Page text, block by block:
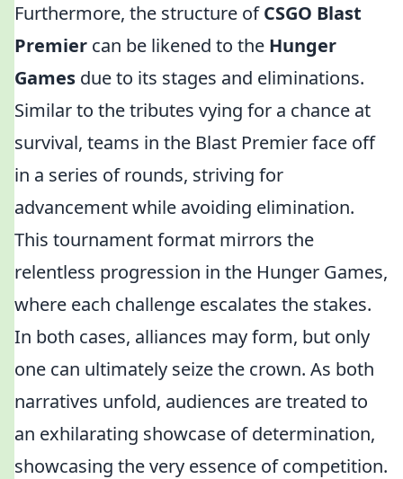
Furthermore, the structure ofCSGO Blast
Premier can be likened to the Hunger
Games due to its stages and eliminations.
Similar to the tributes vying for a chance at
survival, teams in the Blast Premier face off
in a series of rounds, striving for
advancement while avoiding elimination.
This tournament format mirrors the
relentless progression in the Hunger Games,
where each challenge escalates the stakes.
In both cases, alliances may form, but only
one can ultimately seize the crown. As both
narratives unfold, audiences are treated to
an exhilarating showcase of determination,
showcasing the very essence of competition.